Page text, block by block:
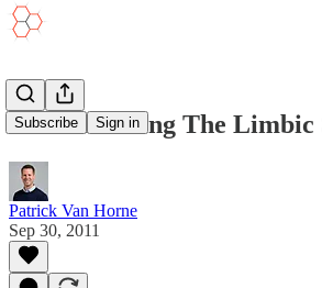
Subscribe Sign in
Understanding The
Patrick Van Horne
Sep 30, 2011